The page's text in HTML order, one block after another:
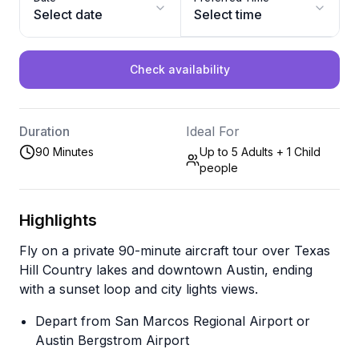
Select date Select time
Check availability
Duration
90 Minutes
Ideal For
Up to 5 Adults + 1 Child
people
Highlights
Fly on a private 90-minute aircraft tour over Texas
Hill Country lakes and downtown Austin, ending
with a sunset loop and city lights views.
Depart from San Marcos Regional Airport or
Austin Bergstrom Airport